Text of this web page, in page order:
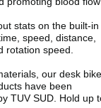
stats on the built-in
speed, distance,
rotation speed.
our desk bike
have been
TUV SUD. Hold up